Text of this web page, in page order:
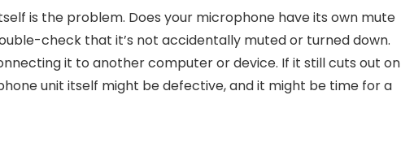
is the problem. Does your microphone have its own mute
check that it’s not accidentally muted or turned down.
it to another computer or device. If it still cuts out on
unit itself might be defective, and it might be time for a